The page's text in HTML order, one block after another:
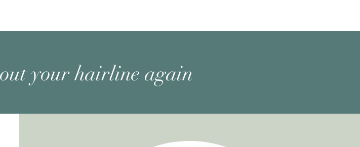
your hairline again